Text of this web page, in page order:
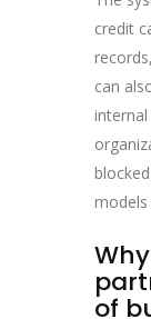
credit
can
models
of